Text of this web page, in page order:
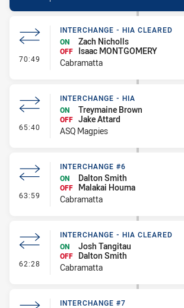
70:49 - Interchange - HIA Cleared
INTERCHANGE - HIA CLEARED
ON
Zach Nicholls
OFF
Isaac MONTGOMERY
Cabramatta
65:40 - Interchange - HIA
INTERCHANGE - HIA
ON
Treymaine Brown
OFF Jake Attard
ASQ Magpies
63:59 - Interchange #6
INTERCHANGE #6
ON
Dalton Smith
OFF
Malakai Houma
Cabramatta
62:28 - Interchange - HIA Cleared
INTERCHANGE - HIA CLEARED
ON
Josh Tangitau
OFF
Dalton Smith
Cabramatta
INTERCHANGE #7